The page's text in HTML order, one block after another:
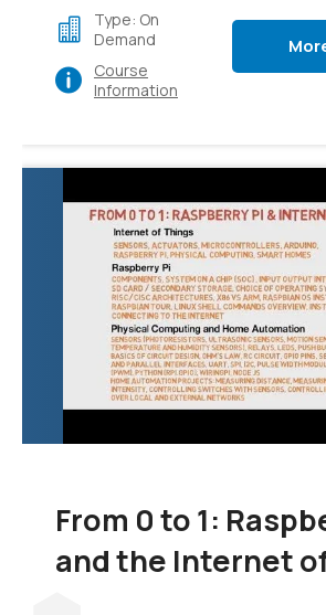
Type: On
Demand
Course
Information
From 0 to 1:
and the Internet